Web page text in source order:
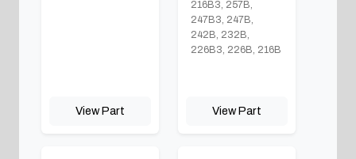
View Part
216B3, 257B,
247B3, 247B,
242B, 232B,
226B3, 226B, 216B
View Part